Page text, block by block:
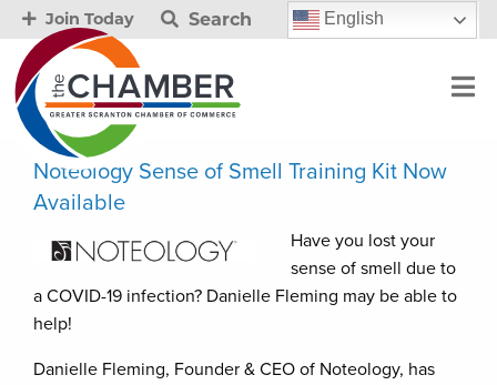
Join Today Search English
Noteology Sense of Smell Training Kit Now
Available
Have you lost your
sense of smell due to
a COVID-19 infection? Danielle Fleming may be able to
help!
Danielle Fleming, Founder & CEO of Noteology, has